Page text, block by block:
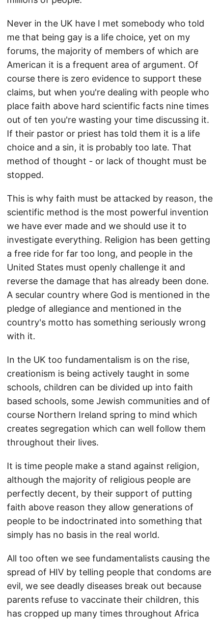
Never in the UK have I met somebody who told
me that being gay is a life choice, yet on my
forums, the majority of members of which are
American it is a frequent area of argument. Of
course there is zero evidence to support these
claims, but when you're dealing with people who
place faith above hard scientific facts nine times
out of ten you're wasting your time discussing it.
If their pastor or priest has told them it is a life
choice and a sin, it is probably too late. That
method of thought - or lack of thought must be
stopped.
This is why faith must be attacked by reason, the
scientific method is the most powerful invention
we have ever made and we should use it to
investigate everything. Religion has been getting
a free ride for far too long, and people in the
United States must openly challenge it and
reverse the damage that has already been done.
A secular country where God is mentioned in the
pledge of allegiance and mentioned in the
country's motto has something seriously wrong
with it.
In the UK too fundamentalism is on the rise,
creationism is being actively taught in some
schools, children can be divided up into faith
based schools, some Jewish communities and of
course Northern Ireland spring to mind which
creates segregation which can well follow them
throughout their lives.
It is time people make a stand against religion,
although the majority of religious people are
perfectly decent, by their support of putting
faith above reason they allow generations of
people to be indoctrinated into something that
simply has no basis in the real world.
All too often we see fundamentalists causing the
spread of HIV by telling people that condoms are
evil, we see deadly diseases break out because
parents refuse to vaccinate their children, this
has cropped up many times throughout Africa